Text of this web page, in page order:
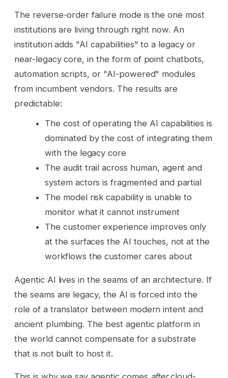
The reverse-order failure mode is the one most
institutions are living through right now. An
institution adds "AI capabilities" to a legacy or
near-legacy core, in the form of point chatbots,
automation scripts, or "AI-powered" modules
from incumbent vendors. The results are
predictable:
The cost of operating the AI capabilities is
dominated by the cost of integrating them
with the legacy core
The audit trail across human, agent and
system actors is fragmented and partial
The model risk capability is unable to
monitor what it cannot instrument
The customer experience improves only
at the surfaces the AI touches, not at the
workflows the customer cares about
Agentic AI lives in the seams of an architecture. If
the seams are legacy, the AI is forced into the
role of a translator between modern intent and
ancient plumbing. The best agentic platform in
the world cannot compensate for a substrate
that is not built to host it.